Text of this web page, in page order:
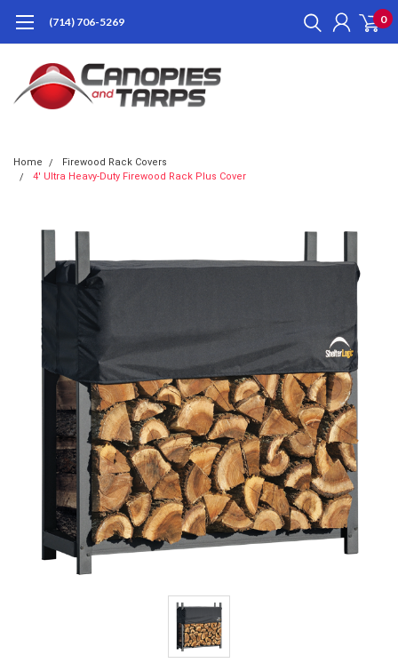
(714) 706-5269 0
Home
Firewood Rack Covers
4' Ultra Heavy-Duty Firewood Rack Plus Cover